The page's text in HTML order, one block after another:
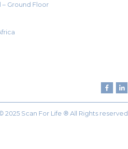
– Ground Floor
2025 Scan For Life ® All Rights reserved